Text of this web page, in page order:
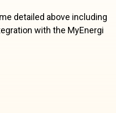
detailed above including
with the MyEnergi